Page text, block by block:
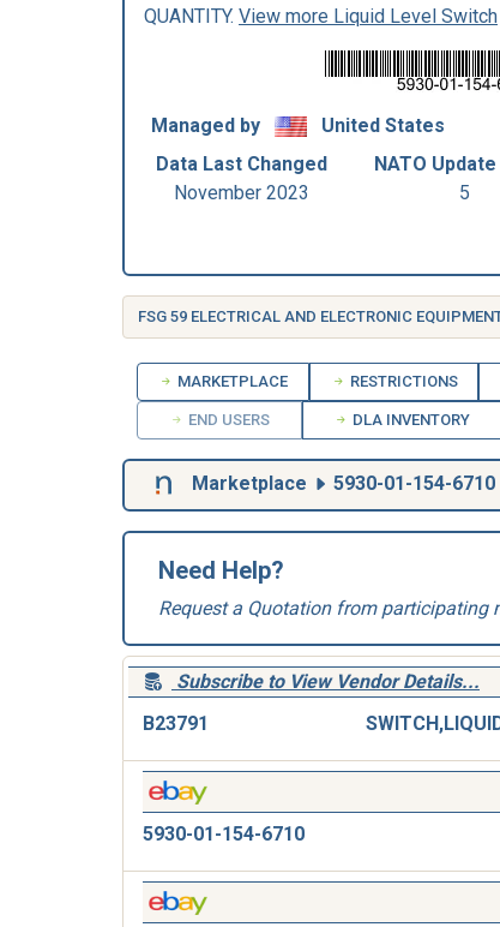
QUANTITY. View more Liquid Level Switch
Managed by United States
Data Last Changed
November 2023
NATO
5
FSG 59 ELECTRICAL AND ELECTRONIC
MARKETPLACE RESTRICTIONS
END USERS DLA INVENTORY
Marketplace 5930-01-154-6710
Need Help?
Request a Quotation from participating
Subscribe to View Vendor Details...
B23791
5930-01-154-6710